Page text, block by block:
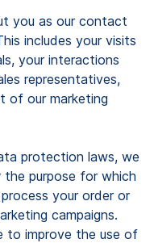
you as our contact
includes your visits
your interactions
representatives,
of our marketing
protection laws, we
purpose for which
your order or
campaigns.
to improve the use of